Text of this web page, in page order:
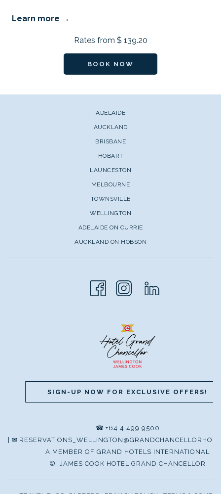
Learn more
Rates from $ 139.20
BOOK NOW
ADELAIDE
AUCKLAND
BRISBANE
HOBART
LAUNCESTON
MELBOURNE
TOWNSVILLE
WELLINGTON
ADELAIDE ON CURRIE
AUCKLAND ON HOBSON
SIGN-UP NOW FOR EXCLUSIVE OFFERS!
☎ +64 4 499 9500
✉
A MEMBER OF GRAND HOTELS INTERNATIONAL
© JAMES COOK HOTEL GRAND CHANCELLOR